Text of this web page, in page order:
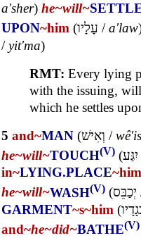
a'sher) he~will~
UPON~him (עָלָיו /a'law
/yit'ma)
RMT: Every lying
with the issuing,
which he settles
5 and~MAN (וְאִישׁ /
he~will~TOUCH(V) (יִגַּע
in~LYING.PLACE~him
he~will~WASH(V) (יְכַבֵּס
GARMENT~s~him (
and~he~did~BATHE(V)